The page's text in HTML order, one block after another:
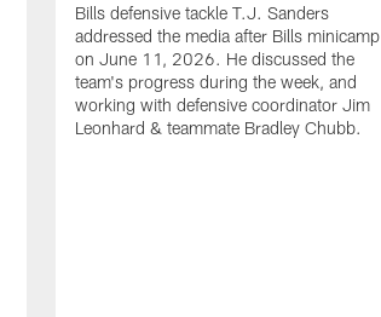
Bills defensive tackle T.J. Sanders
addressed the media after Bills minicamp
on June 11, 2026. He discussed the
team's progress during the week, and
working with defensive coordinator Jim
Leonhard & teammate Bradley Chubb.